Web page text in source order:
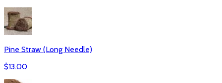
Pine Straw (Long Needle)
$13.00